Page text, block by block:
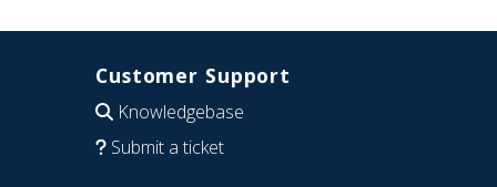
Customer Support
Knowledgebase
Submit a ticket